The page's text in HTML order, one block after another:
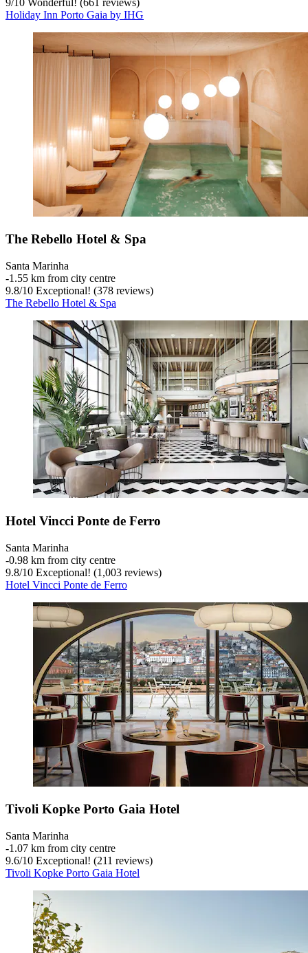
Holiday Inn Porto Gaia by IHG
The Rebello Hotel & Spa
Santa Marinha
‐1.55 km from city centre
9.8/10 Exceptional! (378 reviews)
The Rebello Hotel & Spa
Hotel Vincci Ponte de Ferro
Santa Marinha
‐0.98 km from city centre
9.8/10 Exceptional! (1,003 reviews)
Hotel Vincci Ponte de Ferro
Tivoli Kopke Porto Gaia Hotel
Santa Marinha
‐1.07 km from city centre
9.6/10 Exceptional! (211 reviews)
Tivoli Kopke Porto Gaia Hotel